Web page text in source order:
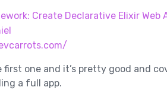
Create Declarative Elixir Web
first one and it’s pretty good and
a full app.